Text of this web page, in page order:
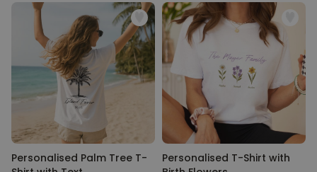
Personalised Palm Tree T-
Personalised T-Shirt with